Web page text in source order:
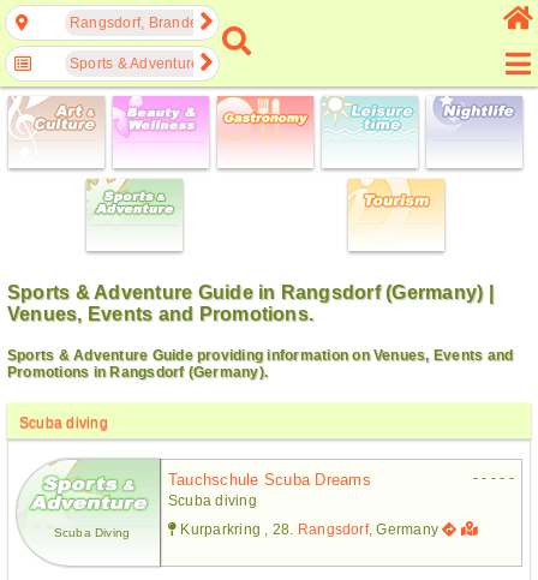
Rangsdorf, Brandenburg, Germany
Sports & Adventure
Sports & Adventure Guide in Rangsdorf (Germany) |
Venues, Events and Promotions.
Sports & Adventure Guide providing information on Venues, Events and
Promotions in Rangsdorf (Germany).
Scuba diving
Scuba Diving
Tauchschule Scuba Dreams
- - - - -
Scuba diving
Kurparkring , 28. Rangsdorf, Germany